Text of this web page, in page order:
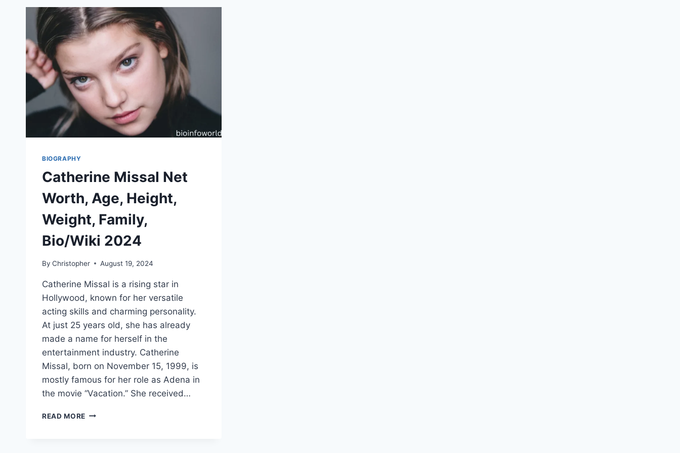
BIOGRAPHY
Catherine Missal Net
Worth, Age, Height,
Weight, Family,
Bio/Wiki 2024
By Christopher August 19, 2024
Catherine Missal is a rising star in
Hollywood, known for her versatile
acting skills and charming personality.
At just 25 years old, she has already
made a name for herself in the
entertainment industry. Catherine
Missal, born on November 15, 1999, is
mostly famous for her role as Adena in
the movie “Vacation.” She received…
READ MORE CATHERINE